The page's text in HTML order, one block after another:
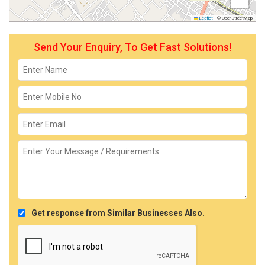
Leaflet | © OpenStreetMap
Send Your Enquiry, To Get Fast Solutions!
Get response from Similar Businesses Also.